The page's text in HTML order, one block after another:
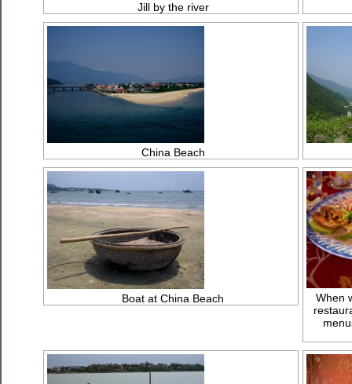
Jill by the river
China Beach
Boat at China Beach
When